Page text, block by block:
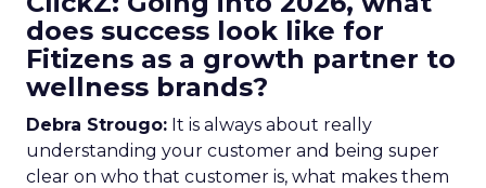
does success look like for
Fitizens as a growth partner to
wellness brands?
Debra Strougo: It is always about really
understanding your customer and being super
clear on who that customer is, what makes them